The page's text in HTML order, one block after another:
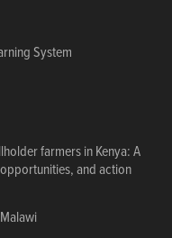
System
farmers in Kenya: A
and action